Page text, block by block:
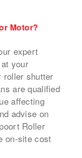
Motor?
expert
your
roller shutter
are qualified
affecting
advise on
Roller
on-site cost